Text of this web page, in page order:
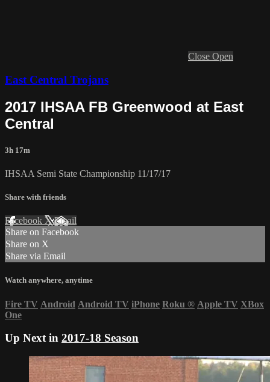
Close Open
East Central Trojans
2017 IHSAA FB Greenwood at East
Central
3h 17m
IHSAA Semi State Championship 11/17/17
Share with friends
Facebook XEmail
Share on Facebook
Share on X
Share via Email
Watch anywhere, anytime
Fire TV Android Android TV iPhone Roku ® Apple TV XBox
One
Up Next in 2017-18 Season